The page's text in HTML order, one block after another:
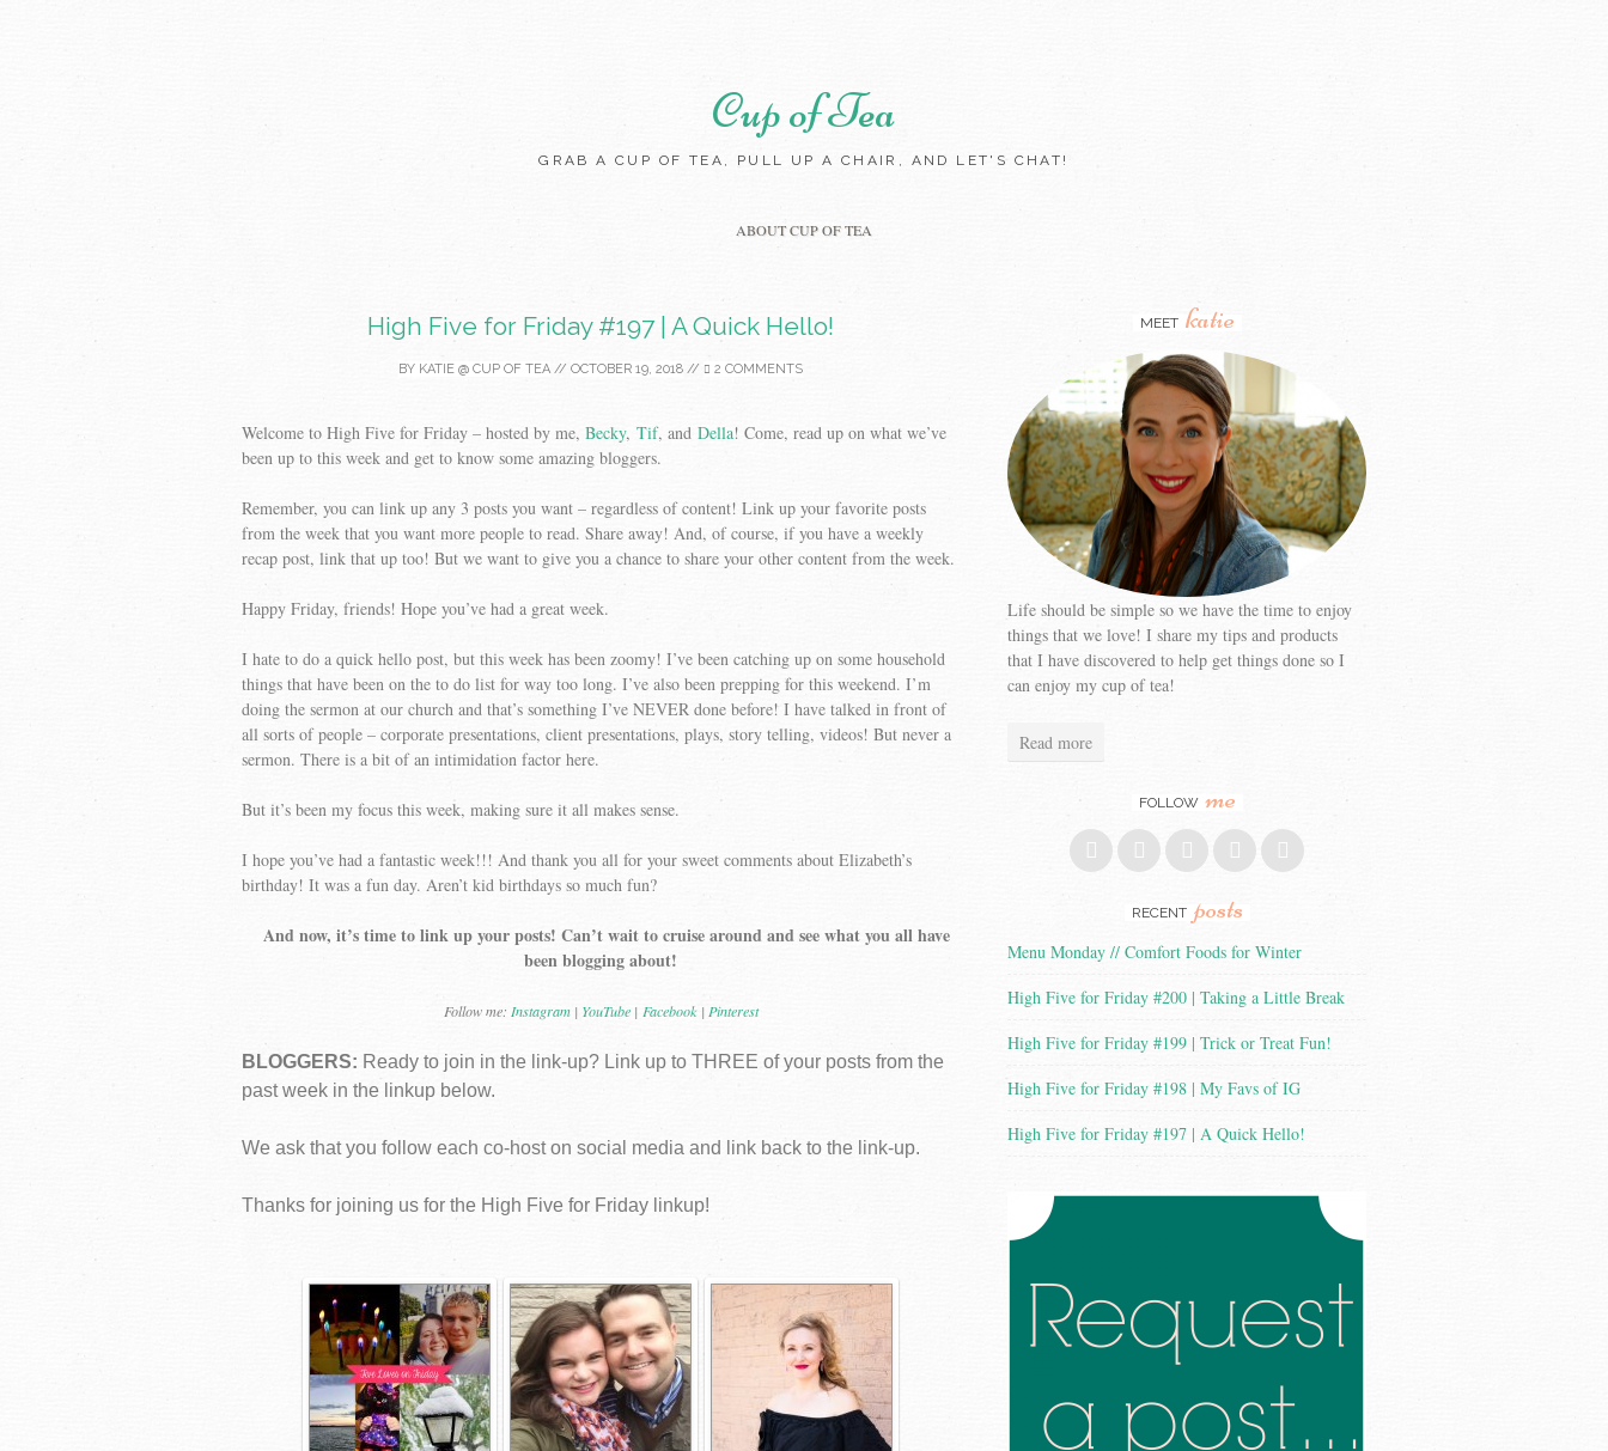
Cup of Tea
GRAB A CUP OF TEA, PULL UP A CHAIR, AND LET'S CHAT!
ABOUT CUP OF TEA
High Five for Friday #197 | A Quick Hello!
BY KATIE @ CUP OF TEA // OCTOBER 19, 2018 // 2 COMMENTS
Welcome to High Five for Friday – hosted by me, Becky, Tif, and Della! Come, read up on what we’ve
been up to this week and get to know some amazing bloggers.
Remember, you can link up any 3 posts you want – regardless of content! Link up your favorite posts
from the week that you want more people to read. Share away! And, of course, if you have a weekly
recap post, link that up too! But we want to give you a chance to share your other content from the week.
Happy Friday, friends! Hope you’ve had a great week.
I hate to do a quick hello post, but this week has been zoomy! I’ve been catching up on some household
things that have been on the to do list for way too long. I’ve also been prepping for this weekend. I’m
doing the sermon at our church and that’s something I’ve NEVER done before! I have talked in front of
all sorts of people – corporate presentations, client presentations, plays, story telling, videos! But never a
sermon. There is a bit of an intimidation factor here.
But it’s been my focus this week, making sure it all makes sense.
I hope you’ve had a fantastic week!!! And thank you all for your sweet comments about Elizabeth’s
birthday! It was a fun day. Aren’t kid birthdays so much fun?
And now, it’s time to link up your posts! Can’t wait to cruise around and see what you all have
been blogging about!
Follow me: Instagram| YouTube| Facebook | Pinterest
BLOGGERS: Ready to join in the link-up? Link up to THREE of your posts from the
past week in the linkup below.
We ask that you follow each co-host on social media and link back to the link-up.
Thanks for joining us for the High Five for Friday linkup!
MEET katie
Life should be simple so we have the time to enjoy
things that we love! I share my tips and products
that I have discovered to help get things done so I
can enjoy my cup of tea!
Read more
FOLLOW me
RECENT posts
Menu Monday // Comfort Foods for Winter
High Five for Friday #200 | Taking a Little Break
High Five for Friday #199 | Trick or Treat Fun!
High Five for Friday #198 | My Favs of IG
High Five for Friday #197 | A Quick Hello!